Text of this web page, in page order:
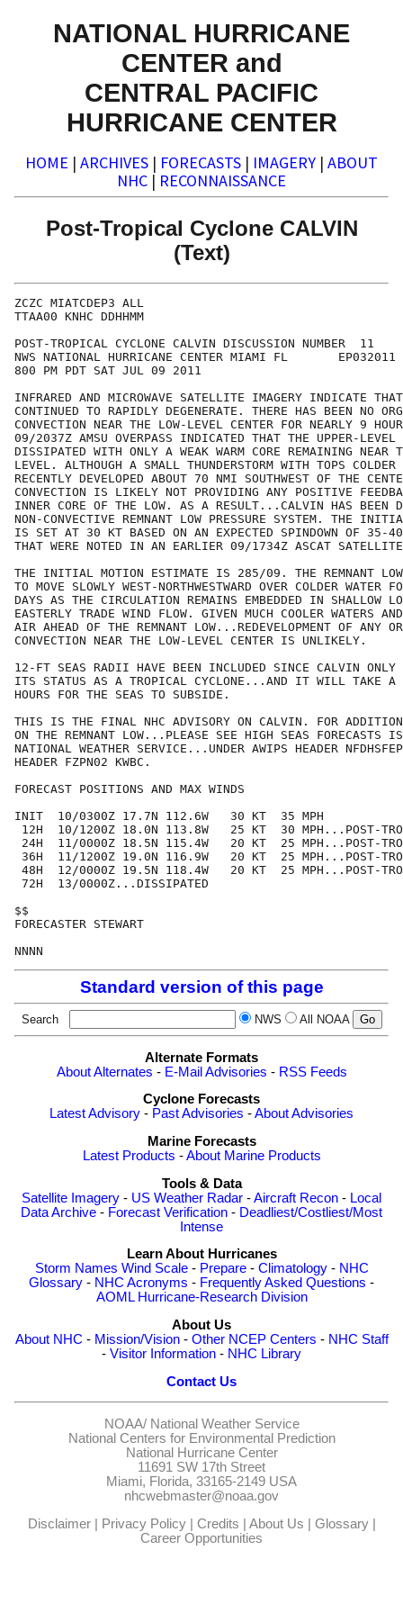
NATIONAL HURRICANE
CENTER and
CENTRAL PACIFIC
HURRICANE CENTER
HOME | ARCHIVES | FORECASTS | IMAGERY | ABOUT
NHC | RECONNAISSANCE
Post-Tropical Cyclone CALVIN
(Text)
ZCZC MIATCDEP3 ALL
TTAA00 KNHC DDHHMM
POST-TROPICAL CYCLONE CALVIN DISCUSSION NUMBER  11
NWS NATIONAL HURRICANE CENTER MIAMI FL       EP032011
800 PM PDT SAT JUL 09 2011
INFRARED AND MICROWAVE SATELLITE IMAGERY INDICATE
CONTINUED TO RAPIDLY DEGENERATE. THERE HAS BEEN NO
CONVECTION NEAR THE LOW-LEVEL CENTER FOR NEARLY 9
09/2037Z AMSU OVERPASS INDICATED THAT THE UPPER-LEVEL
DISSIPATED WITH ONLY A WEAK WARM CORE REMAINING NEAR
LEVEL. ALTHOUGH A SMALL THUNDERSTORM WITH TOPS
RECENTLY DEVELOPED ABOUT 70 NMI SOUTHWEST OF THE
CONVECTION IS LIKELY NOT PROVIDING ANY POSITIVE
INNER CORE OF THE LOW. AS A RESULT...CALVIN HAS BEEN
NON-CONVECTIVE REMNANT LOW PRESSURE SYSTEM. THE
IS SET AT 30 KT BASED ON AN EXPECTED SPINDOWN OF 35-
THAT WERE NOTED IN AN EARLIER 09/1734Z ASCAT
THE INITIAL MOTION ESTIMATE IS 285/09. THE REMNANT
TO MOVE SLOWLY WEST-NORTHWESTWARD OVER COLDER WATER
DAYS AS THE CIRCULATION REMAINS EMBEDDED IN SHALLOW
EASTERLY TRADE WIND FLOW. GIVEN MUCH COOLER WATERS
AIR AHEAD OF THE REMNANT LOW...REDEVELOPMENT OF ANY
CONVECTION NEAR THE LOW-LEVEL CENTER IS UNLIKELY.
12-FT SEAS RADII HAVE BEEN INCLUDED SINCE CALVIN ONLY
ITS STATUS AS A TROPICAL CYCLONE...AND IT WILL TAKE A
HOURS FOR THE SEAS TO SUBSIDE.
THIS IS THE FINAL NHC ADVISORY ON CALVIN. FOR
ON THE REMNANT LOW...PLEASE SEE HIGH SEAS FORECASTS
NATIONAL WEATHER SERVICE...UNDER AWIPS HEADER
HEADER FZPN02 KWBC.
FORECAST POSITIONS AND MAX WINDS
INIT  10/0300Z 17.7N 112.6W   30 KT  35 MPH
12H  10/1200Z 18.0N 113.8W   25 KT  30 MPH...POST-
24H  11/0000Z 18.5N 115.4W   20 KT  25 MPH...POST-
36H  11/1200Z 19.0N 116.9W   20 KT  25 MPH...POST-
48H  12/0000Z 19.5N 118.4W   20 KT  25 MPH...POST-
72H  13/0000Z...DISSIPATED
$$
FORECASTER STEWART
Standard version of this page
Search NWS All NOAA
Alternate Formats
About Alternates - E-Mail Advisories - RSS Feeds
Cyclone Forecasts
Latest Advisory - Past Advisories -About Advisories
Marine Forecasts
Latest Products -About Marine Products
Tools & Data
Satellite Imagery - US Weather Radar -Aircraft Recon - Local
Data Archive - Forecast Verification - Deadliest/Costliest/Most
Intense
Learn About Hurricanes
Storm Names Wind Scale- Prepare- Climatology- NHC
Glossary - NHC Acronyms - Frequently Asked Questions -
AOML Hurricane-Research Division
About Us
About NHC - Mission/Vision- Other NCEP Centers - NHC Staff
- Visitor Information - NHC Library
Contact Us
NOAA/ National Weather Service
National Centers for Environmental Prediction
National Hurricane Center
11691 SW 17th Street
Miami, Florida, 33165-2149 USA
nhcwebmaster@noaa.gov
Disclaimer| Privacy Policy| Credits | About Us | Glossary|
Career Opportunities